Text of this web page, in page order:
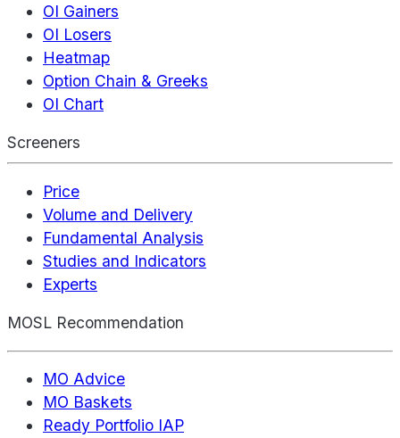
OI Gainers
OI Losers
Heatmap
Option Chain & Greeks
OI Chart
Screeners
Price
Volume and Delivery
Fundamental Analysis
Studies and Indicators
Experts
MOSL Recommendation
MO Advice
MO Baskets
Ready Portfolio IAP